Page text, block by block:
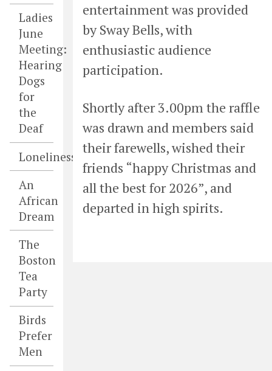
Ladies
June
Meeting:
Hearing
Dogs
for
the
Deaf
Loneliness
An
African
Dream
The
Boston
Tea
Party
Birds
Prefer
Men
entertainment was provided
by Sway Bells, with
enthusiastic audience
participation.
Shortly after 3.00pm the raffle
was drawn and members said
their farewells, wished their
friends “happy Christmas and
all the best for 2026”, and
departed in high spirits.